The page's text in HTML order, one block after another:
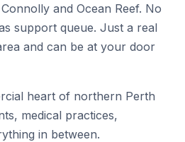
and Ocean Reef. No
support queue. Just a real
and can be at your door
heart of northern Perth
medical practices,
in between.